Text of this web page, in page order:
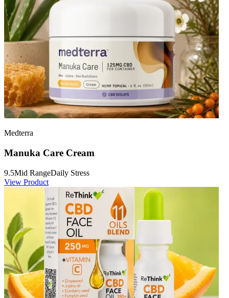
Medterra
Manuka Care Cream
9.5Mid RangeDaily Stress
View Product